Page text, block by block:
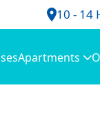
10 - 14
Apartments